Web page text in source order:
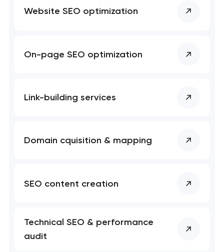
you shortly
Website SEO optimization
On-page SEO optimization
Link-building services
Domain cquisition & mapping
SEO content creation
Technical SEO & performance
audit
you shortly
We will contact you